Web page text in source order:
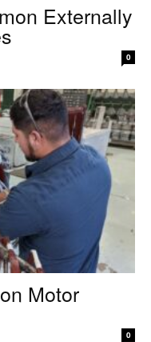
Externally
0
Motor
0